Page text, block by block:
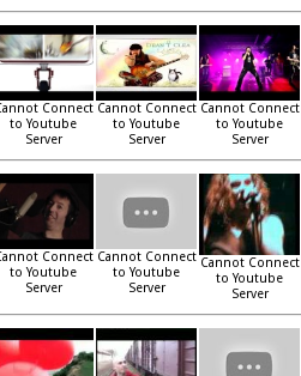
Connect
to Youtube
Server
Cannot Connect
to Youtube
Server
Cannot Connect
to Youtube
Server
Connect
to Youtube
Server
Cannot Connect
to Youtube
Server
Cannot Connect
to Youtube
Server